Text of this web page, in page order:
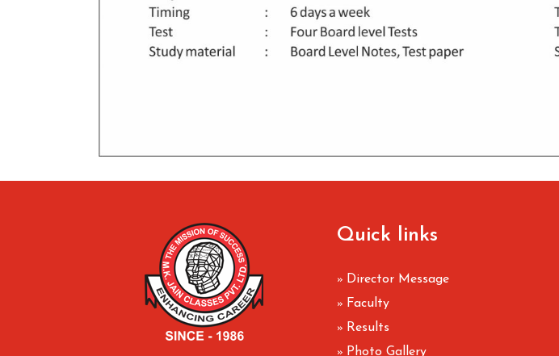
Quick links
» Director Message
» Faculty
» Results
» Photo Gallery